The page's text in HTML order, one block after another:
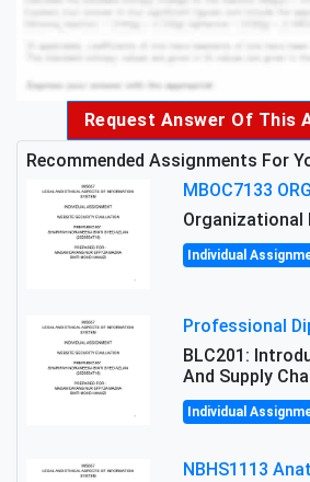
Request Answer Of This
Recommended Assignments For
Organizational
Individual
BLC201:
And Supply
Individual